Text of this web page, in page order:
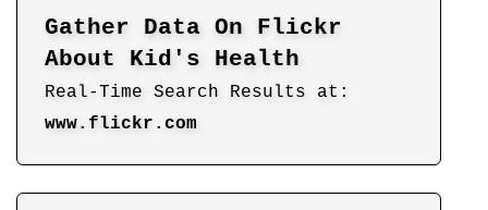
Gather Data On Flickr
About Kid's Health
Real-Time Search Results at:
www.flickr.com